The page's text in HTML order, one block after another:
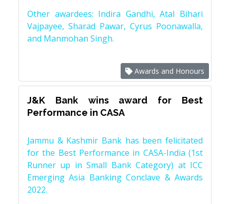
Other awardees: Indira Gandhi, Atal Bihari
Vajpayee, Sharad Pawar, Cyrus Poonawalla,
and Manmohan Singh.
Awards and Honours
J&K Bank wins award for Best
Performance in CASA
Jammu & Kashmir Bank has been felicitated
for the Best Performance in CASA-India (1st
Runner up in Small Bank Category) at ICC
Emerging Asia Banking Conclave & Awards
2022.